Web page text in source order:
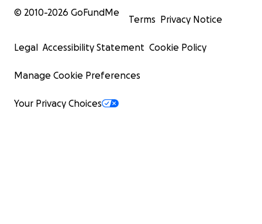
© 2010-2026 GoFundMe
Terms Privacy Notice
Legal Accessibility Statement Cookie Policy
Manage Cookie Preferences
Your Privacy Choices